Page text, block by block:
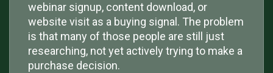
webinar signup, content download, or
website visit as a buying signal. The problem
is that many of those people are still just
researching, not yet actively trying to make a
purchase decision.